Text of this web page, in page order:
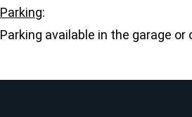
Parking:
Parking available in the garage